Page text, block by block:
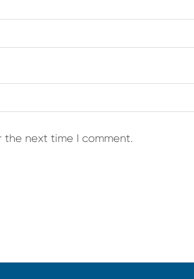
the next time I comment.